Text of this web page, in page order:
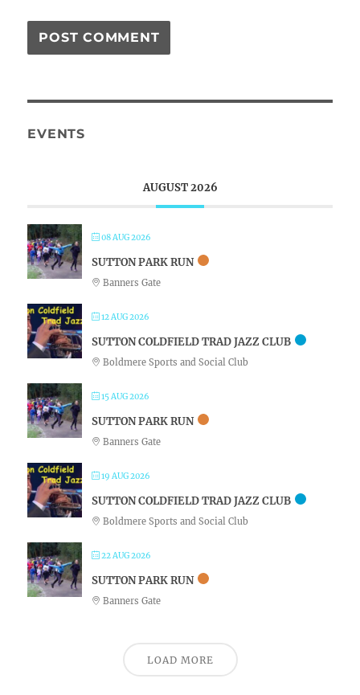
EVENTS
AUGUST 2026
08 AUG 2026
SUTTON PARK RUN
Banners Gate
12 AUG 2026
SUTTON COLDFIELD TRAD JAZZ CLUB
Boldmere Sports and Social Club
15 AUG 2026
SUTTON PARK RUN
Banners Gate
19 AUG 2026
SUTTON COLDFIELD TRAD JAZZ CLUB
Boldmere Sports and Social Club
22 AUG 2026
SUTTON PARK RUN
Banners Gate
LOAD MORE